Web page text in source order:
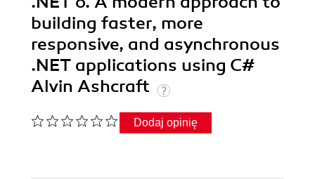
building faster, more
responsive, and asynchronous
.NET applications using C#
Alvin Ashcraft
Dodaj opinię